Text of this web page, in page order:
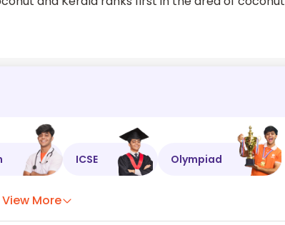
ICSE Olympiad
View More